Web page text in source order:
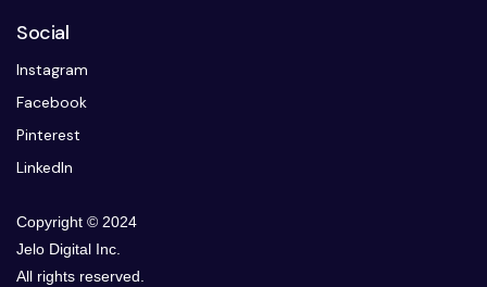
Social
Instagram
Facebook
Pinterest
LinkedIn
Copyright © 2024
Jelo Digital Inc.
All rights reserved.